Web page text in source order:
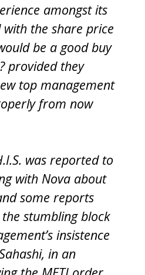
amongst its
with the share price
be a good buy
provided they
top management
from now
was reported to
with Nova about
some reports
stumbling block
insistence
in an